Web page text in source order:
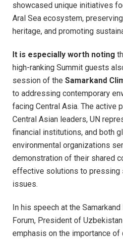
showcased unique initiatives
Aral Sea ecosystem, preserving
heritage, and promoting
It is especially worth noting
high-ranking Summit guests
session of the Samarkand
to addressing contemporary
facing Central Asia. The active
Central Asian leaders, UN
financial institutions, and both
environmental organizations
demonstration of their shared
effective solutions to pressing
issues.
In his speech at the
Forum, President of
emphasis on the importance of